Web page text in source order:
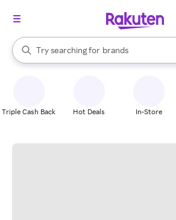
Search Rakuten
Try searching for
stores
brands
groceries
When autocomplete results are available,
Triple Cash Back Hot Deals In-Store